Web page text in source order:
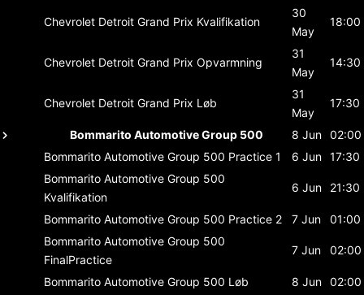
Chevrolet Detroit Grand Prix Kvalifikation
30
May
18:00
Chevrolet Detroit Grand Prix Opvarmning
31
May
14:30
Chevrolet Detroit Grand Prix Løb
31
May
17:30
Bommarito Automotive Group 500 8 Jun 02:00
Bommarito Automotive Group 500 Practice 1 6 Jun 17:30
Bommarito Automotive Group 500
Kvalifikation
6 Jun 21:30
Bommarito Automotive Group 500 Practice 2 7 Jun
01:00
Bommarito Automotive Group 500
FinalPractice
7 Jun 02:00
Bommarito Automotive Group 500 Løb 8 Jun 02:00